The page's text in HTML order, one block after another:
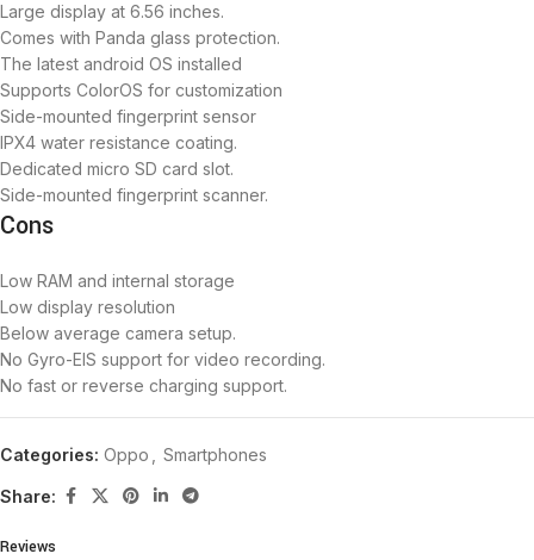
Large display at 6.56 inches.
Comes with Panda glass protection.
The latest android OS installed
Supports ColorOS for customization
Side-mounted fingerprint sensor
IPX4 water resistance coating.
Dedicated micro SD card slot.
Side-mounted fingerprint scanner.
Cons
Low RAM and internal storage
Low display resolution
Below average camera setup.
No Gyro-EIS support for video recording.
No fast or reverse charging support.
Categories: Oppo Smartphones
Share:
Reviews